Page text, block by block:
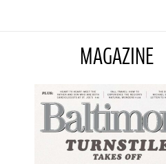
MAGAZINE